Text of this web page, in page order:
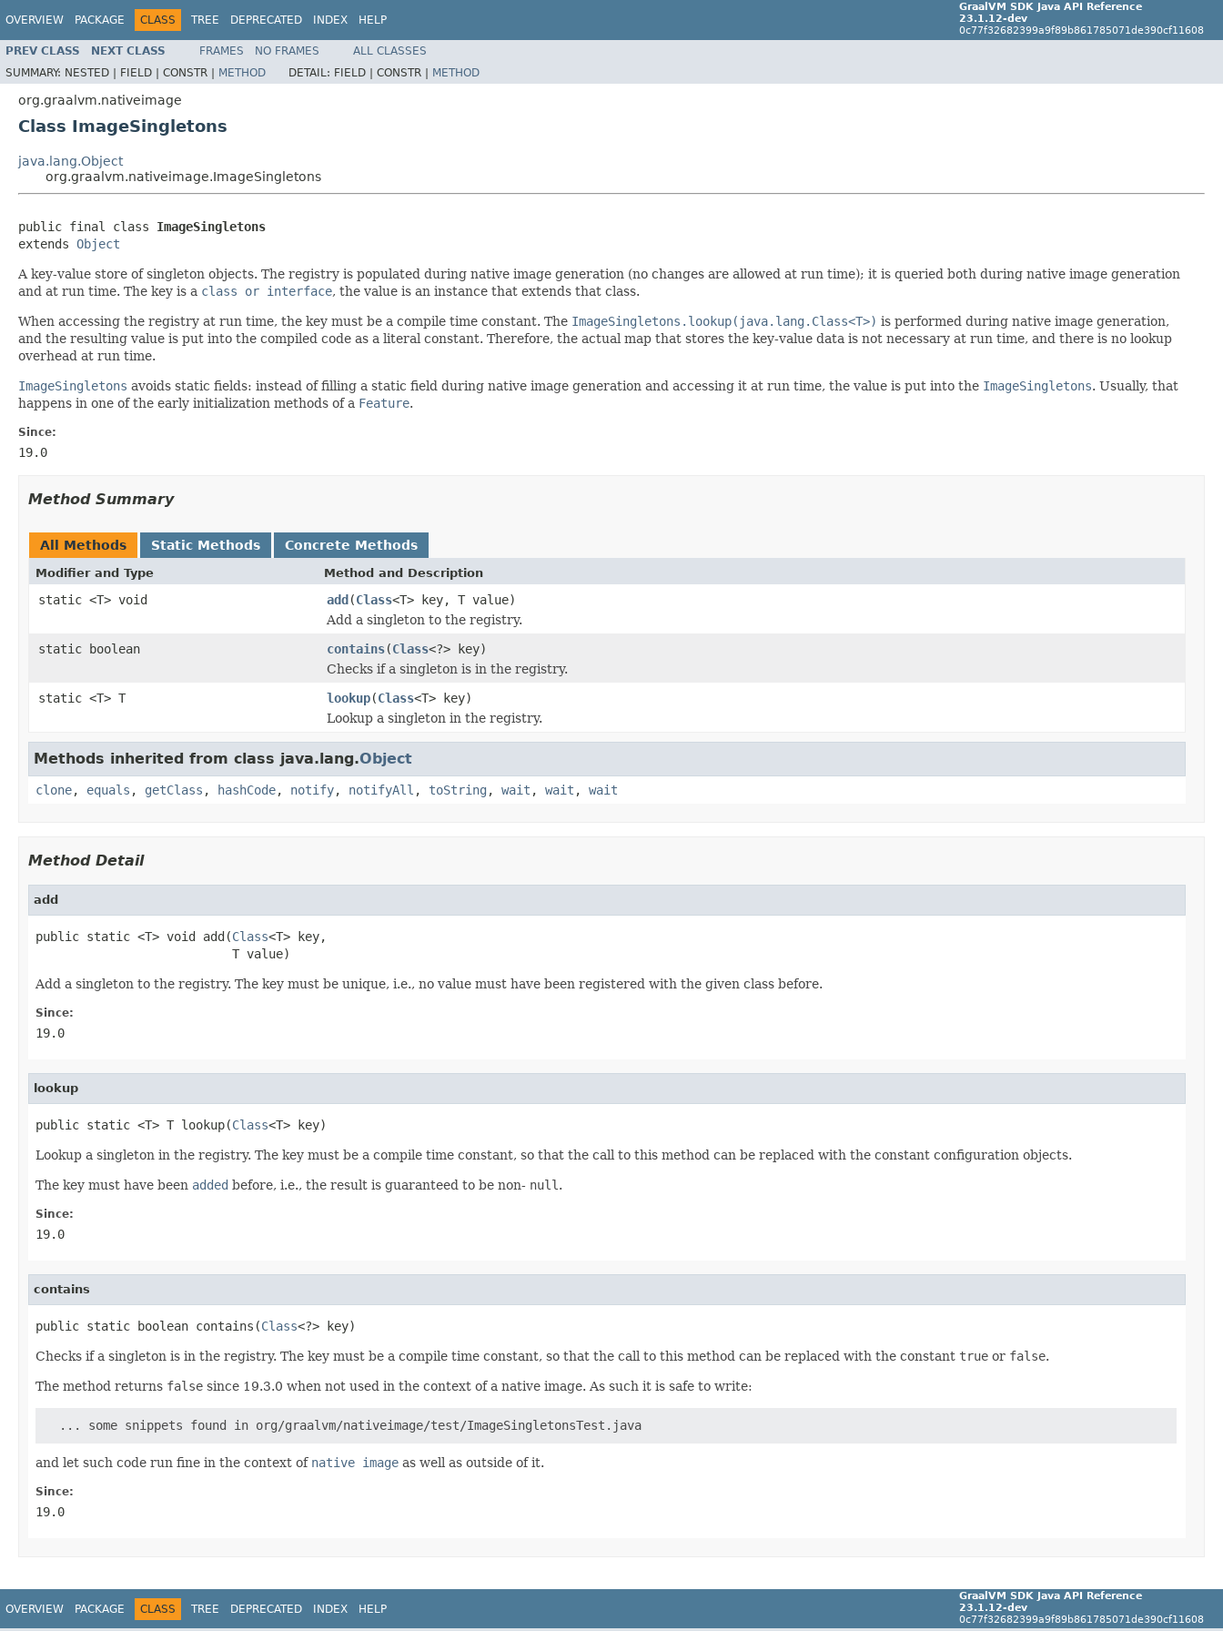
OVERVIEW PACKAGE CLASS TREE DEPRECATED INDEX HELP
GraalVM SDK Java API Reference
23.1.12-dev
0c77f32682399a9f89b861785071de390cf11608
PREV CLASS NEXT CLASS FRAMES NO FRAMES
ALL CLASSES
SUMMARY: NESTED | FIELD | CONSTR | METHOD DETAIL: FIELD | CONSTR | METHOD
org.graalvm.nativeimage
Class ImageSingletons
java.lang.Object
org.graalvm.nativeimage.ImageSingletons
public final class ImageSingletons
extends Object
A key-value store of singleton objects. The registry is populated during native image generation (no changes are allowed at run time); it is queried both during native image generation
and at run time. The key is a class or interface, the value is an instance that extends that class.
When accessing the registry at run time, the key must be a compile time constant. The ImageSingletons.lookup(java.lang.Class<T>) is performed during native image generation,
and the resulting value is put into the compiled code as a literal constant. Therefore, the actual map that stores the key-value data is not necessary at run time, and there is no lookup
overhead at run time.
ImageSingletons avoids static fields: instead of filling a static field during native image generation and accessing it at run time, the value is put into the ImageSingletons. Usually, that
happens in one of the early initialization methods of a Feature.
Since:
19.0
Method Summary
All Methods Static Methods Concrete Methods
Modifier and Type Method and Description
static <T> void add(Class<T> key, T value)
Add a singleton to the registry.
static boolean
contains(Class<?> key)
Checks if a singleton is in the registry.
static <T> T
lookup(Class<T> key)
Lookup a singleton in the registry.
Methods inherited from class java.lang.Object
clone, equals , getClass , hashCode, notify, notifyAll , toString , wait , wait , wait
Method Detail
add
public static <T> void add(Class<T> key,
                           T value)
Add a singleton to the registry. The key must be unique, i.e., no value must have been registered with the given class before.
Since:
19.0
lookup
public static <T> T lookup(Class<T> key)
Lookup a singleton in the registry. The key must be a compile time constant, so that the call to this method can be replaced with the constant configuration objects.
The key must have been added before, i.e., the result is guaranteed to be non- null .
Since:
19.0
contains
public static boolean contains(Class<?> key)
Checks if a singleton is in the registry. The key must be a compile time constant, so that the call to this method can be replaced with the constant true or false.
The method returns false since 19.3.0 when not used in the context of a native image. As such it is safe to write:
  ... some snippets found in org/graalvm/nativeimage/test/ImageSingletonsTest.java
and let such code run fine in the context of native image as well as outside of it.
Since:
19.0
OVERVIEW PACKAGE CLASS TREE DEPRECATED INDEX HELP
GraalVM SDK Java API Reference
23.1.12-dev
0c77f32682399a9f89b861785071de390cf11608